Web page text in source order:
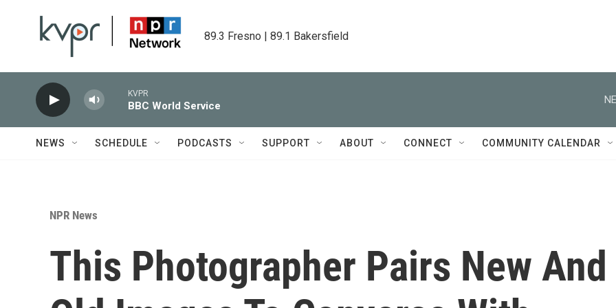
89.3 Fresno | 89.1 Bakersfield
KVPR
BBC World Service
NEWS SCHEDULE PODCASTS SUPPORT ABOUT CONNECT COMMUNITY CALENDAR
NPR News
This Photographer Pairs New And